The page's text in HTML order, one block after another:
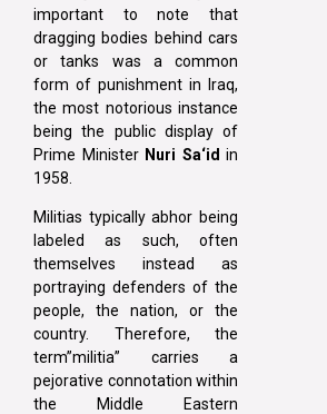
important to note that
dragging bodies behind cars
or tanks was a common
form of punishment in Iraq,
the most notorious instance
being the public display of
Prime Minister Nuri Sa‘id in
1958.
Militias typically abhor being
labeled as such, often
themselves instead as
portraying defenders of the
people, the nation, or the
country. Therefore, the
term”militia” carries a
pejorative connotation within
the Middle Eastern